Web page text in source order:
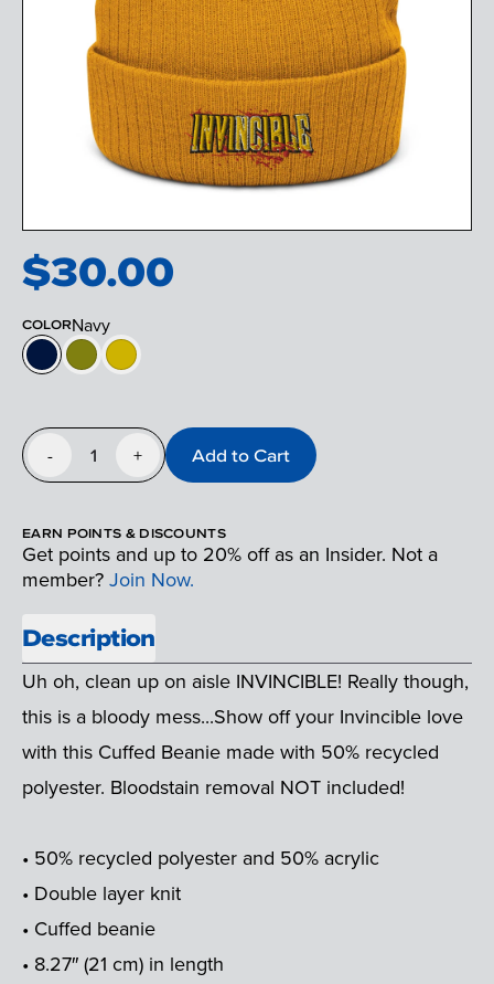
$30.00
COLORNavy
- 1 + Add to Cart
EARN POINTS & DISCOUNTS
Get points and up to 20% off as an Insider. Not a
member? Join Now.
Description
Uh oh, clean up on aisle INVINCIBLE! Really though,
this is a bloody mess...Show off your Invincible love
with this Cuffed Beanie made with 50% recycled
polyester. Bloodstain removal NOT included!
• 50% recycled polyester and 50% acrylic
• Double layer knit
• Cuffed beanie
• 8.27″ (21 cm) in length